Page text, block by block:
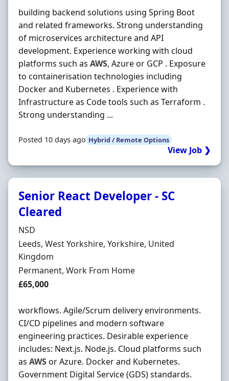
building backend solutions using Spring Boot
and related frameworks. Strong understanding
of microservices architecture and API
development. Experience working with cloud
platforms such as AWS, Azure or GCP . Exposure
to containerisation technologies including
Docker and Kubernetes . Experience with
Infrastructure as Code tools such as Terraform .
Strong understanding ...
Posted 10 days ago Hybrid / Remote Options
View Job ❯
Senior React Developer - SC
Cleared
Hiring Organisation
NSD
Location
Leeds, West Yorkshire, Yorkshire, United
Kingdom
Employment Type
Permanent, Work From Home
Salary
£65,000
workflows. Agile/Scrum delivery environments.
CI/CD pipelines and modern software
engineering practices. Desirable experience
includes: Next.js. Node.js. Cloud platforms such
as AWSor Azure. Docker and Kubernetes.
Government Digital Service (GDS) standards.